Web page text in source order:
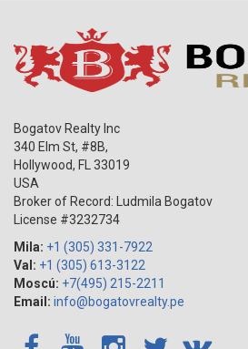
Bogatov Realty Inc
340 Elm St, #8B,
Hollywood, FL
33019
USA
Broker of Record: Ludmila Bogatov
License #3232734
Mila: +1 (305) 331-7922
Val: +1 (305) 613-3122
Moscú: +7(495) 215-2211
Email: info@bogatovrealty.pe